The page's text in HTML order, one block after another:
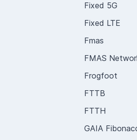
Fixed 5G
Fixed LTE
Fmas
FMAS
Frogfoot
FTTB
FTTH
GAIA